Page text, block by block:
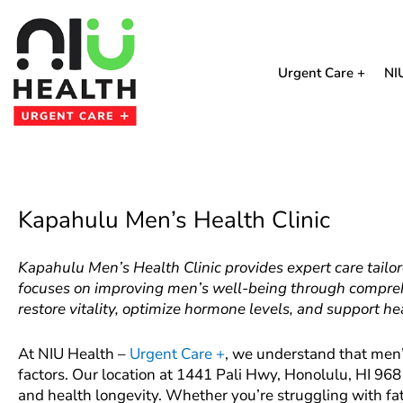
content
Urgent Care +
Kapahulu Men’s Health Clinic
Kapahulu Men’s Health Clinic provides expert care
focuses on improving men’s well-being through
restore vitality, optimize hormone levels, and support
At NIU Health – Urgent Care +, we understand that
factors. Our location at 1441 Pali Hwy, Honolulu, HI
and health longevity. Whether you’re struggling with